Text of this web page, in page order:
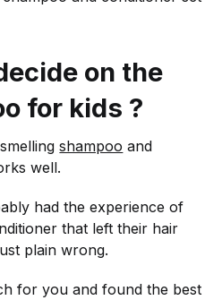
on the
for kids ?
shampoo and
well.
had the experience of
that left their hair
plain wrong.
for you and found the best